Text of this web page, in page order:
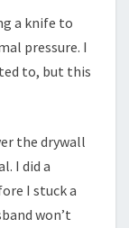
a knife to
pressure. I
to, but this
the drywall
I did a
I stuck a
won’t